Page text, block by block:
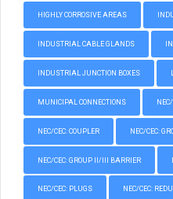
HIGHLY CORROSIVE AREAS
INDUSTRIAL CABLE GLANDS
INDUSTRIAL JUNCTION BOXES
MUNICIPAL CONNECTIONS
NEC/CEC: COUPLER NEC/CEC:
NEC/CEC: GROUP II/III BARRIER
NEC/CEC: PLUGS NEC/CEC: